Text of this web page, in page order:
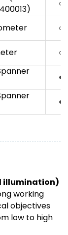
○
○
○
●
●
illumination)
working
objectives
low to high